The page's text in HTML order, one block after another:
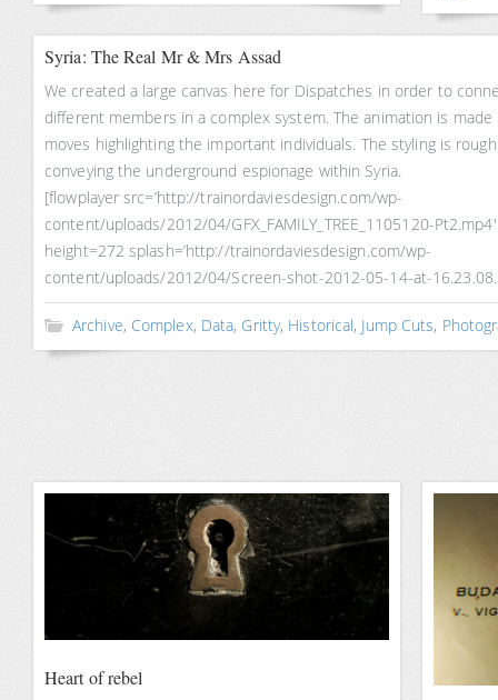
Syria: The Real Mr & Mrs Assad
We created a large canvas here for Dispatches in order to
different members in a complex system. The animation is made
moves highlighting the important individuals. The styling is
conveying the underground espionage within Syria.
[flowplayer src=’http://trainordaviesdesign.com/wp-
content/uploads/2012/04/GFX_FAMILY_TREE_1105120-
height=272 splash=’http://trainordaviesdesign.com/wp-
content/uploads/2012/04/Screen-shot-2012-05-14-at-
Archive, Complex, Data, Gritty, Historical, Jump Cuts,
Heart of rebel